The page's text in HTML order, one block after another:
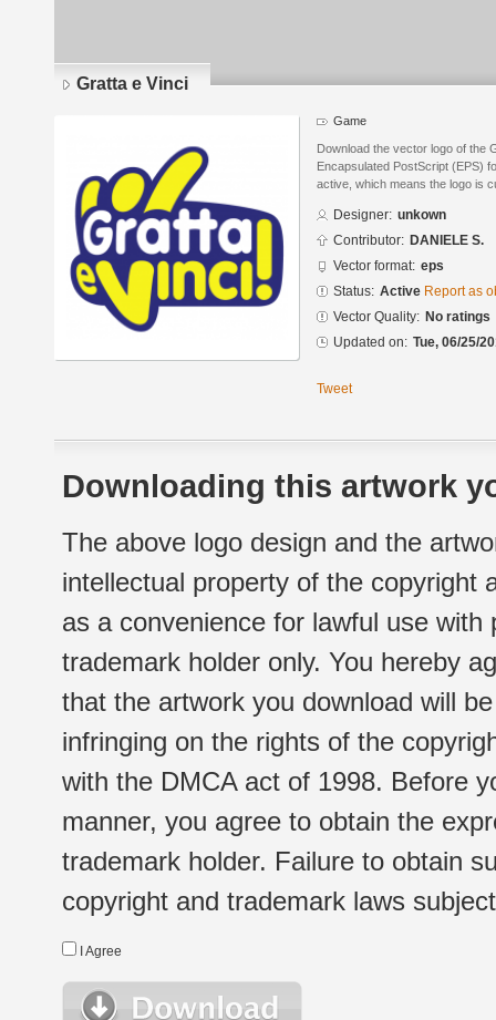
Gratta e Vinci
Game
Download the vector logo of the
Encapsulated PostScript (EPS)
active, which means the logo is
Designer: unkown
Contributor: DANIELE S.
Vector format: eps
Status: Active Report as
Vector Quality: No ratings
Updated on: Tue, 06/25/
Tweet
Downloading this artwork
The above logo design and the
intellectual property of the copyright
as a convenience for lawful use
trademark holder only. You hereby
that the artwork you download will
infringing on the rights of the
with the DMCA act of 1998. Before
manner, you agree to obtain the
trademark holder. Failure to obtain
copyright and trademark laws
I Agree